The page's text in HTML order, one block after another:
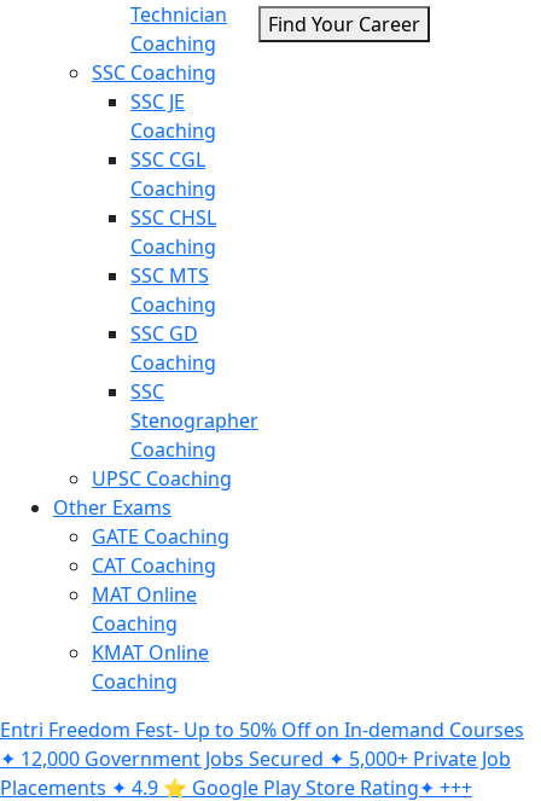
Technician
Coaching
SSC Coaching
SSC JE
Coaching
SSC CGL
Coaching
SSC CHSL
Coaching
SSC MTS
Coaching
SSC GD
Coaching
SSC
Stenographer
Coaching
UPSC Coaching
Other Exams
GATE Coaching
CAT Coaching
MAT Online
Coaching
KMAT Online
Coaching
Find Your Career
Entri Freedom Fest- Up to 50% Off on In-demand Courses
✦ 12,000 Government Jobs Secured ✦ 5,000+ Private Job
Placements ✦ 4.9 ⭐️ Google Play Store Rating✦ +++